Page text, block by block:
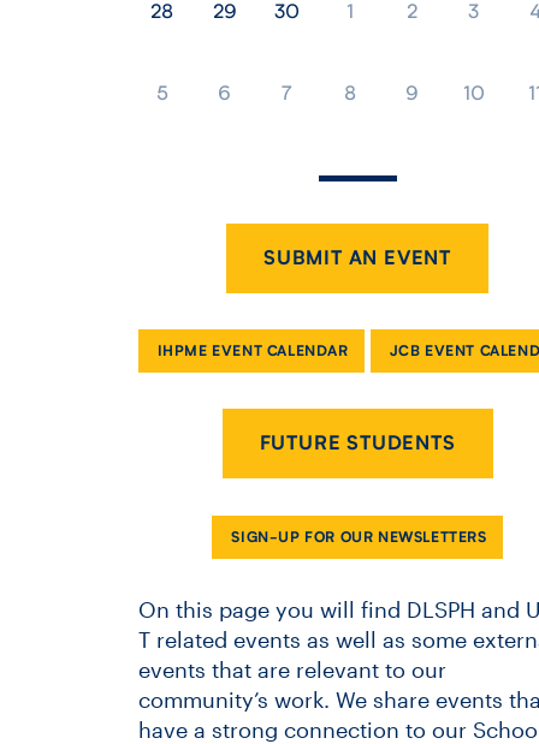
28 29 30 1 2 3
5 6 7 8 9 10
SUBMIT AN EVENT
IHPME EVENT CALENDAR JCB EVENT
FUTURE STUDENTS
SIGN-UP FOR OUR NEWSLETTERS
On this page you will find DLSPH and
T related events as well as some
events that are relevant to our
community’s work. We share events
have a strong connection to our